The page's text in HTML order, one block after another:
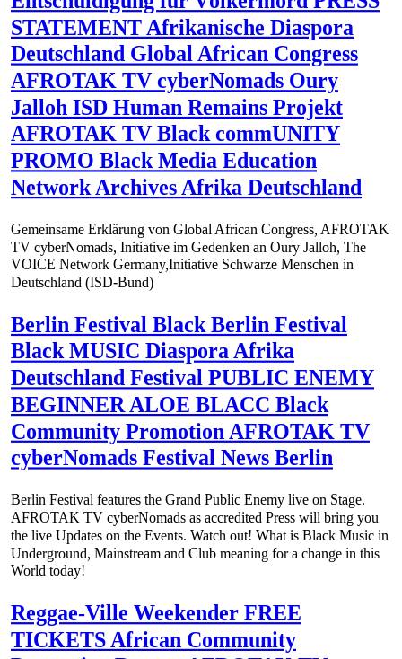
STATEMENT Afrikanische Diaspora
Deutschland Global African Congress
AFROTAK TV cyberNomads Oury
Jalloh ISD Human Remains Projekt
AFROTAK TV Black commUNITY
PROMO Black Media Education
Network Archives Afrika Deutschland
Gemeinsame Erklärung von Global African Congress, AFROTAK
TV cyberNomads, Initiative im Gedenken an Oury Jalloh, The
VOICE Network Germany,Initiative Schwarze Menschen in
Deutschland (ISD-Bund)
Berlin Festival Black Berlin Festival
Black MUSIC Diaspora Afrika
Deutschland Festival PUBLIC ENEMY
BEGINNER ALOE BLACC Black
Community Promotion AFROTAK TV
cyberNomads Festival News Berlin
Berlin Festival features the Grand Public Enemy live on Stage.
AFROTAK TV cyberNomads as accredited Press will bring you
the live Updates on the Events. Watch out! What is Black Music in
Underground, Mainstream and Club meaning for a change in this
World today!
Reggae-Ville Weekender FREE
TICKETS African Community